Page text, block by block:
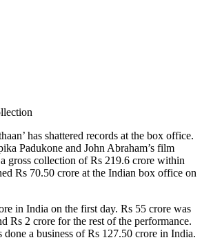
has shattered records at the box office.
Padukone and John Abraham’s film
a gross collection of Rs 219.6 crore within
Rs 70.50 crore at the Indian box office on
in India on the first day. Rs 55 crore was
Rs 2 crore for the rest of the performance.
a business of Rs 127.50 crore in India.